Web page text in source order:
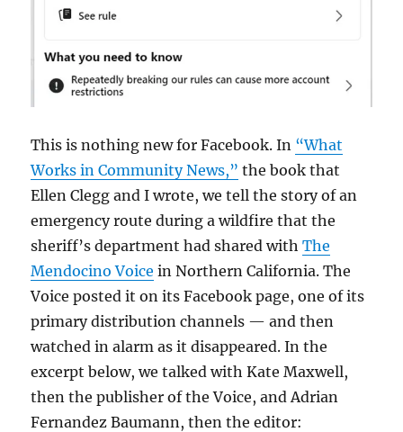
This is nothing new for Facebook. In “What
Works in Community News,” the book that
Ellen Clegg and I wrote, we tell the story of an
emergency route during a wildfire that the
sheriff’s department had shared withThe
Mendocino Voice in Northern California. The
Voice posted it on its Facebook page, one of its
primary distribution channels — and then
watched in alarm as it disappeared. In the
excerpt below, we talked with Kate Maxwell,
then the publisher of the Voice, and Adrian
Fernandez Baumann, then the editor: